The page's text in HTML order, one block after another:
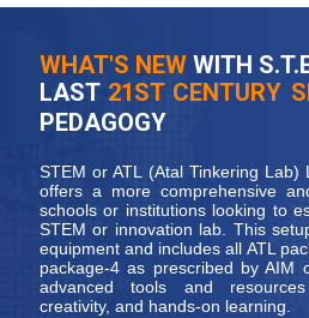
WHAT'S NEWWITH
LAST21ST CENTURY
PEDAGOGY
STEM or ATL (Atal Tinkering
offers a more comprehensive
schools or institutions looking to
STEM or innovation lab. This
equipment and includes all ATL
package-4 as prescribed by AIM
advanced tools and
creativity, and hands-on learning.